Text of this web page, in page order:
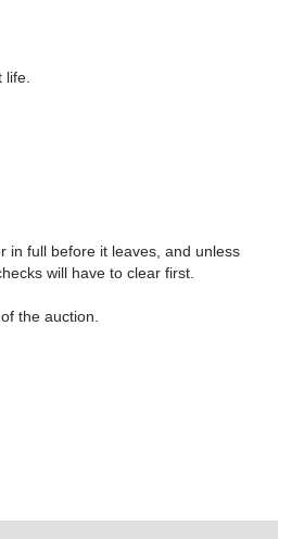
in full before it leaves, and unless
will have to clear first.
the auction.